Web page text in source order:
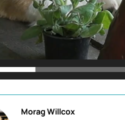
Morag Willcox